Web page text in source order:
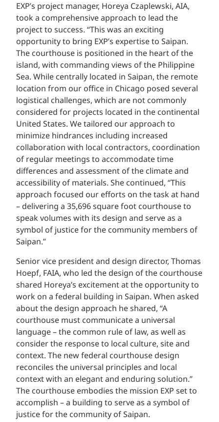
EXP’s project manager, Horeya Czaplewski, AIA,
took a comprehensive approach to lead the
project to success. “This was an exciting
opportunity to bring EXP’s expertise to Saipan.
The courthouse is positioned in the heart of the
island, with commanding views of the Philippine
Sea. While centrally located in Saipan, the remote
location from our office in Chicago posed several
logistical challenges, which are not commonly
considered for projects located in the continental
United States. We tailored our approach to
minimize hindrances including increased
collaboration with local contractors, coordination
of regular meetings to accommodate time
differences and assessment of the climate and
accessibility of materials. She continued, “This
approach focused our efforts on the task at hand
– delivering a 35,696 square foot courthouse to
speak volumes with its design and serve as a
symbol of justice for the community members of
Saipan.”
Senior vice president and design director, Thomas
Hoepf, FAIA, who led the design of the courthouse
shared Horeya’s excitement at the opportunity to
work on a federal building in Saipan. When asked
about the design approach he shared, “A
courthouse must communicate a universal
language – the common rule of law, as well as
consider the response to local culture, site and
context. The new federal courthouse design
reconciles the universal principles and local
context with an elegant and enduring solution.”
The courthouse embodies the mission EXP set to
accomplish – a building to serve as a symbol of
justice for the community of Saipan.